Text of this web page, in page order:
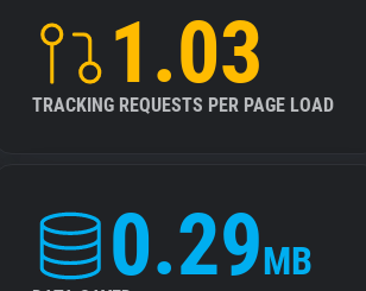
1.03
TRACKING REQUESTS PER PAGE LOAD
0.29MB